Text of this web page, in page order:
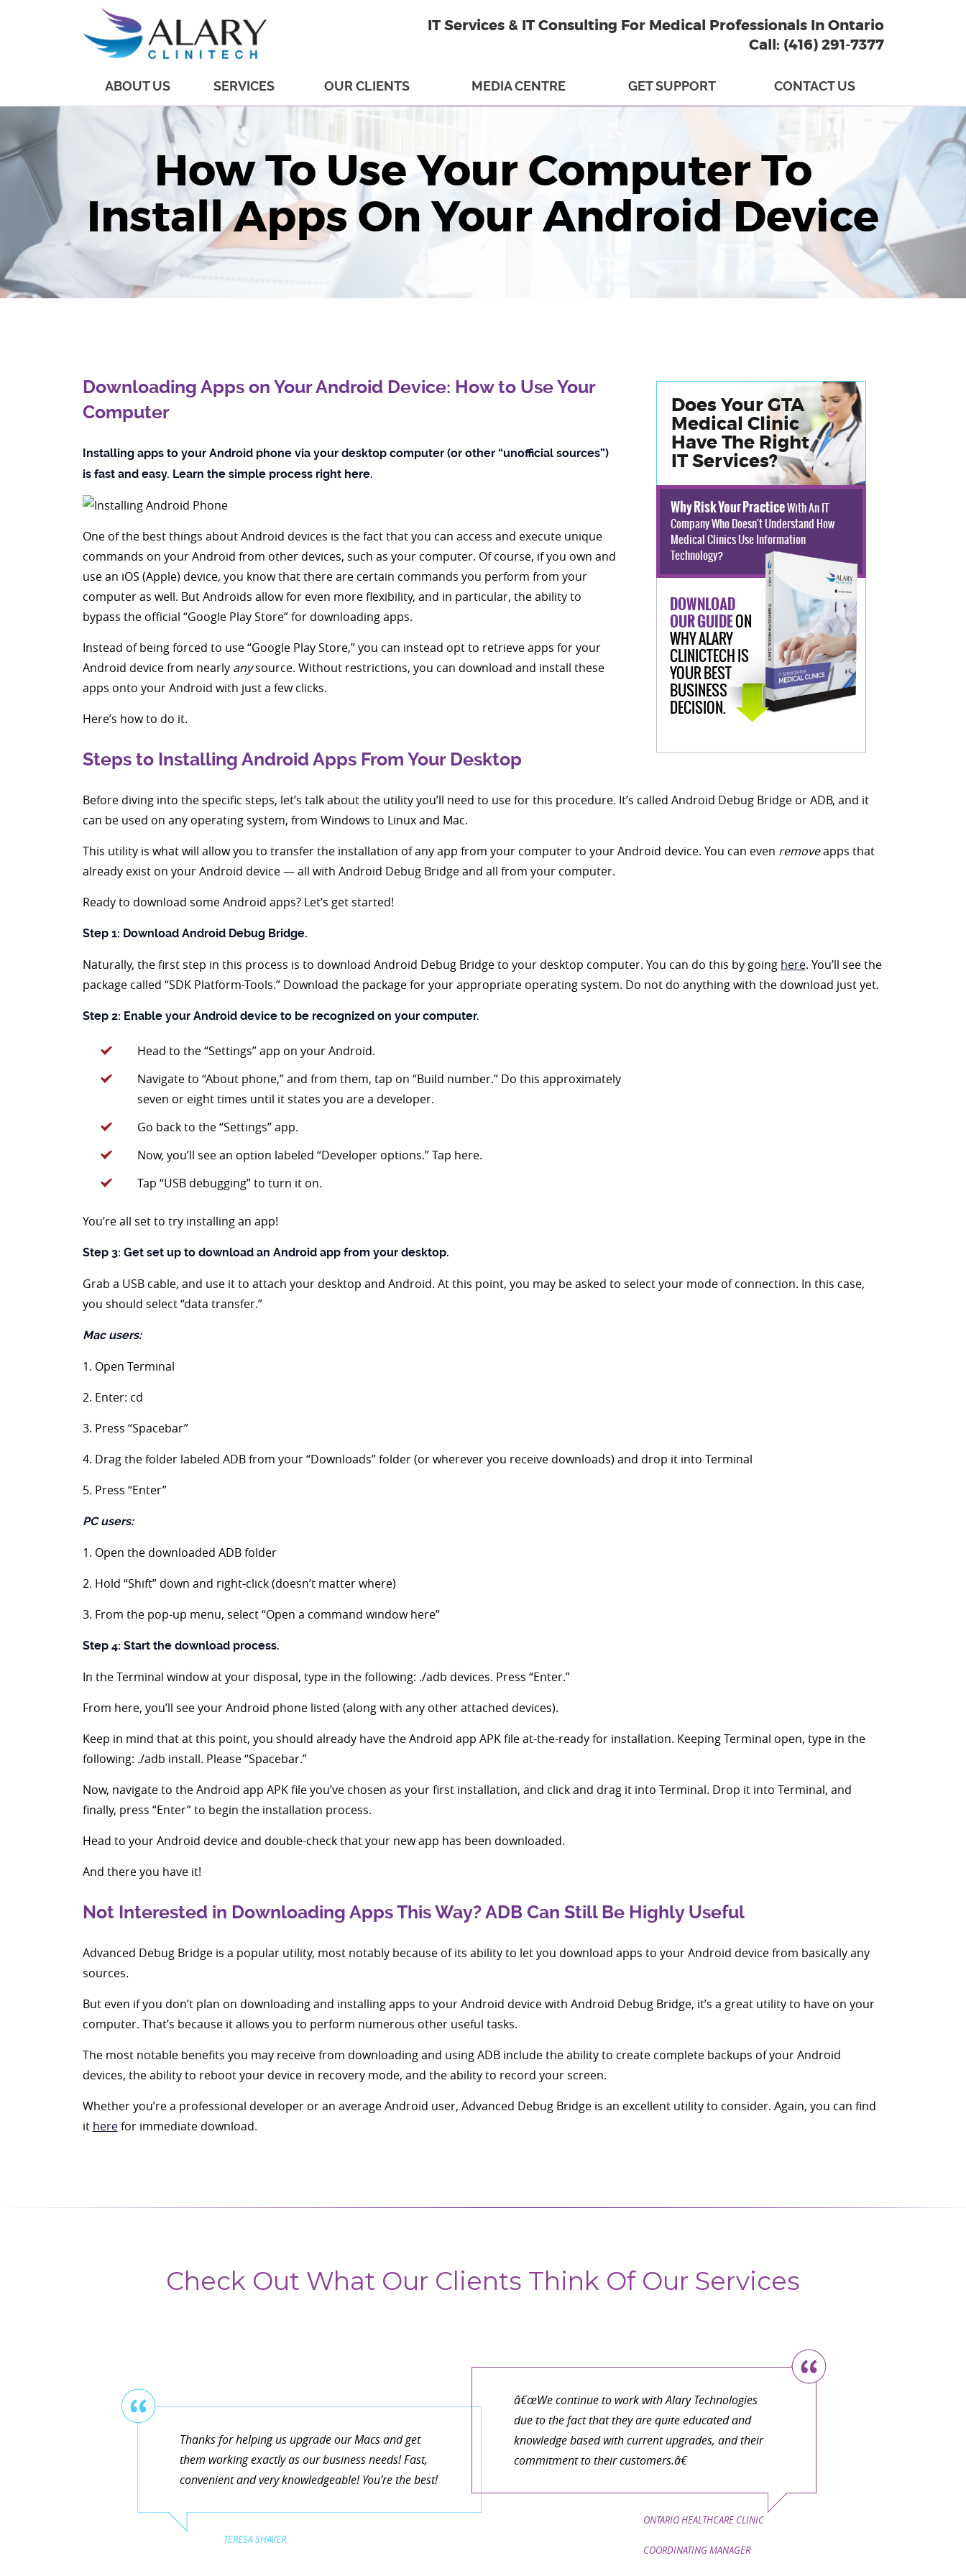
IT Services & IT Consulting For Medical Professionals In Ontario
Call: (416) 291-7377
ABOUT US SERVICES OUR CLIENTS MEDIA CENTRE GET SUPPORT CONTACT US
How To Use Your Computer To
Install Apps On Your Android Device
Does Your GTA
Medical Clinic
Have The Right
IT Services?
Why Risk Your PracticeWith An IT
Company Who Doesn't Understand How
Medical Clinics Use Information
Technology?
DOWNLOAD
OUR GUIDEON
WHY ALARY
CLINICTECH IS
YOUR BEST
BUSINESS
DECISION.
Downloading Apps on Your Android Device: How to Use Your
Computer
Installing apps to your Android phone via your desktop computer (or other “unofficial sources”)
is fast and easy. Learn the simple process right here.
One of the best things about Android devices is the fact that you can access and execute unique
commands on your Android from other devices, such as your computer. Of course, if you own and
use an iOS (Apple) device, you know that there are certain commands you perform from your
computer as well. But Androids allow for even more flexibility, and in particular, the ability to
bypass the official “Google Play Store” for downloading apps.
Instead of being forced to use “Google Play Store,” you can instead opt to retrieve apps for your
Android device from nearly anysource. Without restrictions, you can download and install these
apps onto your Android with just a few clicks.
Here’s how to do it.
Steps to Installing Android Apps From Your Desktop
Before diving into the specific steps, let’s talk about the utility you’ll need to use for this procedure. It’s called Android Debug Bridge or ADB, and it
can be used on any operating system, from Windows to Linux and Mac.
This utility is what will allow you to transfer the installation of any app from your computer to your Android device. You can even removeapps that
already exist on your Android device — all with Android Debug Bridge and all from your computer.
Ready to download some Android apps? Let’s get started!
Step 1: Download Android Debug Bridge.
Naturally, the first step in this process is to download Android Debug Bridge to your desktop computer. You can do this by going here. You’ll see the
package called “SDK Platform-Tools.” Download the package for your appropriate operating system. Do not do anything with the download just yet.
Step 2: Enable your Android device to be recognized on your computer.
Head to the “Settings” app on your Android.
Navigate to “About phone,” and from them, tap on “Build number.” Do this approximately
seven or eight times until it states you are a developer.
Go back to the “Settings” app.
Now, you’ll see an option labeled “Developer options.” Tap here.
Tap “USB debugging” to turn it on.
You’re all set to try installing an app!
Step 3: Get set up to download an Android app from your desktop.
Grab a USB cable, and use it to attach your desktop and Android. At this point, you may be asked to select your mode of connection. In this case,
you should select “data transfer.”
Mac users:
1. Open Terminal
2. Enter: cd
3. Press “Spacebar”
4. Drag the folder labeled ADB from your “Downloads” folder (or wherever you receive downloads) and drop it into Terminal
5. Press “Enter”
PC users:
1. Open the downloaded ADB folder
2. Hold “Shift” down and right-click (doesn’t matter where)
3. From the pop-up menu, select “Open a command window here”
Step 4: Start the download process.
In the Terminal window at your disposal, type in the following: ./adb devices. Press “Enter.”
From here, you’ll see your Android phone listed (along with any other attached devices).
Keep in mind that at this point, you should already have the Android app APK file at-the-ready for installation. Keeping Terminal open, type in the
following: ./adb install. Please “Spacebar.”
Now, navigate to the Android app APK file you’ve chosen as your first installation, and click and drag it into Terminal. Drop it into Terminal, and
finally, press “Enter” to begin the installation process.
Head to your Android device and double-check that your new app has been downloaded.
And there you have it!
Not Interested in Downloading Apps This Way? ADB Can Still Be Highly Useful
Advanced Debug Bridge is a popular utility, most notably because of its ability to let you download apps to your Android device from basically any
sources.
But even if you don’t plan on downloading and installing apps to your Android device with Android Debug Bridge, it’s a great utility to have on your
computer. That’s because it allows you to perform numerous other useful tasks.
The most notable benefits you may receive from downloading and using ADB include the ability to create complete backups of your Android
devices, the ability to reboot your device in recovery mode, and the ability to record your screen.
Whether you’re a professional developer or an average Android user, Advanced Debug Bridge is an excellent utility to consider. Again, you can find
it herefor immediate download.
Check Out What Our Clients Think Of Our Services
Thanks for helping us upgrade our Macs and get
them working exactly as our business needs! Fast,
convenient and very knowledgeable! You’re the best!
TERESA SHAVER
â€œWe continue to work with Alary Technologies
due to the fact that they are quite educated and
knowledge based with current upgrades, and their
commitment to their customers.â€
ONTARIO HEALTHCARE CLINIC
COORDINATING MANAGER